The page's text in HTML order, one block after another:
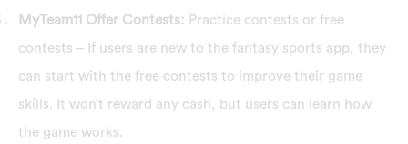
MyTeam11 Offer Contests: Practice contests or free
contests – If users are new to the fantasy sports app, they
can start with the free contests to improve their game
skills. It won’t reward any cash, but users can learn how
the game works.